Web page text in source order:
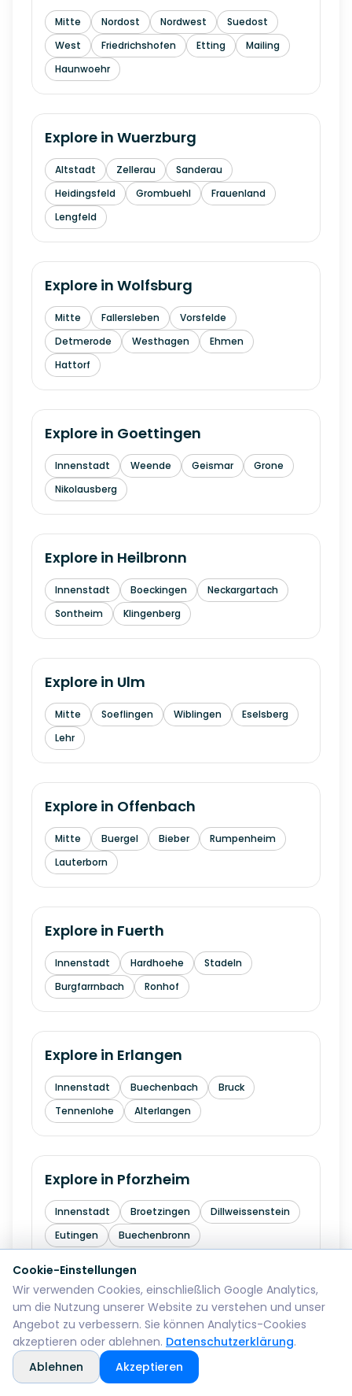
Mitte Nordost Nordwest
Suedost
West
Friedrichshofen Etting
Mailing
Haunwoehr
Explore in Wuerzburg
Altstadt Zellerau
Sanderau
Heidingsfeld
Grombuehl
Frauenland
Lengfeld
Explore in Wolfsburg
Mitte Fallersleben
Vorsfelde
Detmerode
Westhagen
Ehmen
Hattorf
Explore in Goettingen
Innenstadt Weende Geismar
Grone
Nikolausberg
Explore in Heilbronn
Innenstadt Boeckingen
Neckargartach
Sontheim
Klingenberg
Explore in Ulm
Mitte Soeflingen Wiblingen
Eselsberg
Lehr
Explore in Offenbach
Mitte Buergel Bieber
Rumpenheim
Lauterborn
Explore in Fuerth
Innenstadt Hardhoehe
Stadeln
Burgfarrnbach
Ronhof
Explore in Erlangen
Innenstadt Buechenbach
Bruck
Tennenlohe
Alterlangen
Explore in Pforzheim
Innenstadt Broetzingen
Dillweissenstein
Eutingen
Buechenbronn
Explore inBremerhaven
Lehe Geestemuende Wulsdorf
Cookie-Einstellungen
Wir verwenden Cookies, einschließlich Google Analytics,
um die Nutzung unserer Website zu verstehen und unser
Angebot zu verbessern. Sie können Analytics-Cookies
akzeptieren oder ablehnen. Datenschutzerklärung.
Ablehnen
Akzeptieren